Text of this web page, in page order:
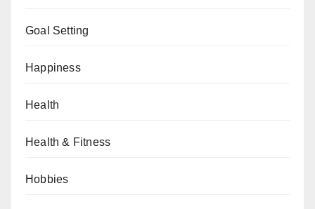
Goal Setting
Happiness
Health
Health & Fitness
Hobbies